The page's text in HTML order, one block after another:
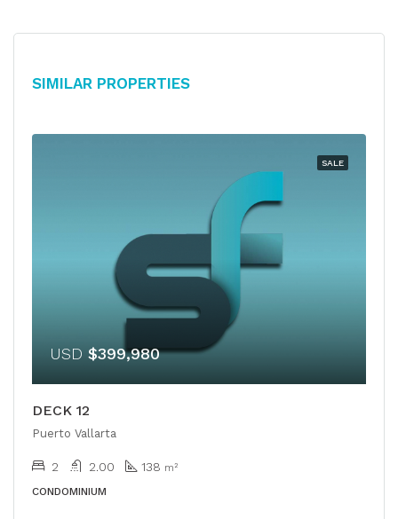
Similar Properties
SALE
USD $399,980
DECK 12
Puerto Vallarta
2 2.00 138 m²
CONDOMINIUM